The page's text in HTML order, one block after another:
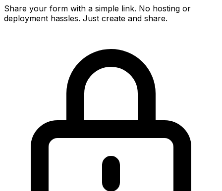
Share your form with a simple link. No hosting or
deployment hassles. Just create and share.